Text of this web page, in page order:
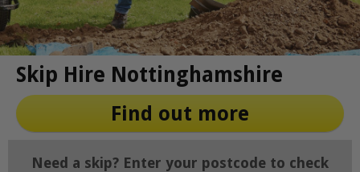
Skip Hire Nottinghamshire
Find out more
Need a skip? Enter your postcode to check